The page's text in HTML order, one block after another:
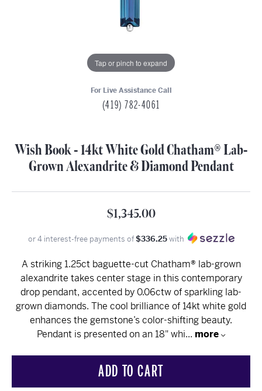
Tap or pinch to expand
For Live Assistance Call
(419) 782-4061
Wish Book - 14kt White Gold Chatham® Lab-
Grown Alexandrite & Diamond Pendant
$1,345.00
or 4 interest-free payments of$336.25with
A striking 1.25ct baguette-cut Chatham® lab-grown
alexandrite takes center stage in this contemporary
drop pendant, accented by 0.06ctw of sparkling lab-
grown diamonds. The cool brilliance of 14kt white gold
enhances the gemstone’s color-shifting beauty.
Pendant is presented on an 18" whi... more
ADD TO CART